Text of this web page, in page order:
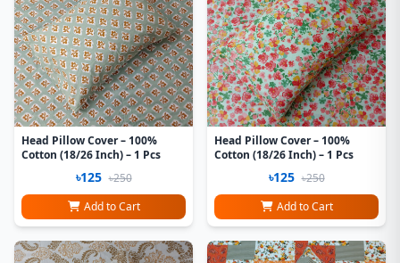
Head Pillow Cover – 100%
Cotton (18/26 Inch) – 1 Pcs
৳125 ৳250
Add to Cart
Head Pillow Cover – 100%
Cotton (18/26 Inch) – 1 Pcs
৳125 ৳250
Add to Cart